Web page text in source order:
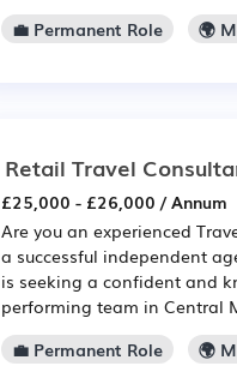
💼 Permanent Role
🌍
Retail Travel
£25,000 - £26,000 / Annum
Are you an experienced
a successful independent
is seeking a confident and
performing team in Central
💼 Permanent Role
🌍